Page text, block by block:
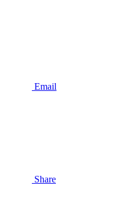
Email
Share